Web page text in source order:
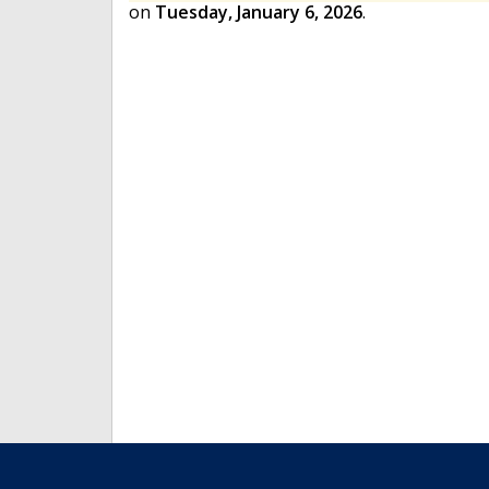
on Tuesday, January 6, 2026.